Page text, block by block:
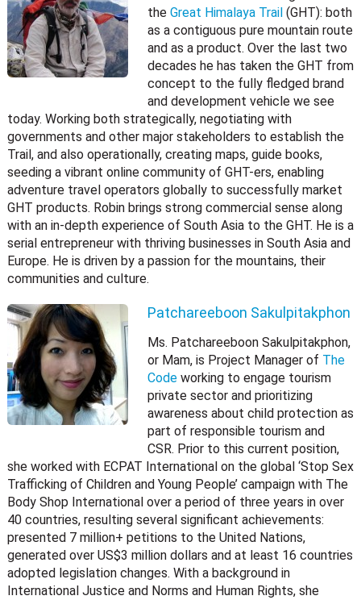
the Great Himalaya Trail(GHT): both
as a contiguous pure mountain route
and as a product. Over the last two
decades he has taken the GHT from
concept to the fully fledged brand
and development vehicle we see
today. Working both strategically, negotiating with
governments and other major stakeholders to establish the
Trail, and also operationally, creating maps, guide books,
seeding a vibrant online community of GHT-ers, enabling
adventure travel operators globally to successfully market
GHT products. Robin brings strong commercial sense along
with an in-depth experience of South Asia to the GHT. He is a
serial entrepreneur with thriving businesses in South Asia and
Europe. He is driven by a passion for the mountains, their
communities and culture.
Patchareeboon Sakulpitakphon
Ms. Patchareeboon Sakulpitakphon,
or Mam, is Project Manager of The
Codeworking to engage tourism
private sector and prioritizing
awareness about child protection as
part of responsible tourism and
CSR. Prior to this current position,
she worked with ECPAT International on the global ‘Stop Sex
Trafficking of Children and Young People’ campaign with The
Body Shop International over a period of three years in over
40 countries, resulting several significant achievements:
presented 7 million+ petitions to the United Nations,
generated over US$3 million dollars and at least 16 countries
adopted legislation changes. With a background in
International Justice and Norms and Human Rights, she